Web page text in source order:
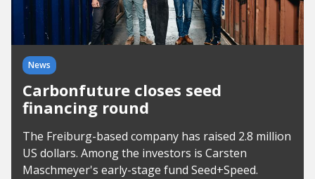
News
Carbonfuture closes seed
financing round
The Freiburg-based company has raised 2.8 million
US dollars. Among the investors is Carsten
Maschmeyer's early-stage fund Seed+Speed.